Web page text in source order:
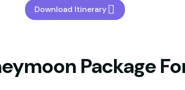
Download Itinerary
Package